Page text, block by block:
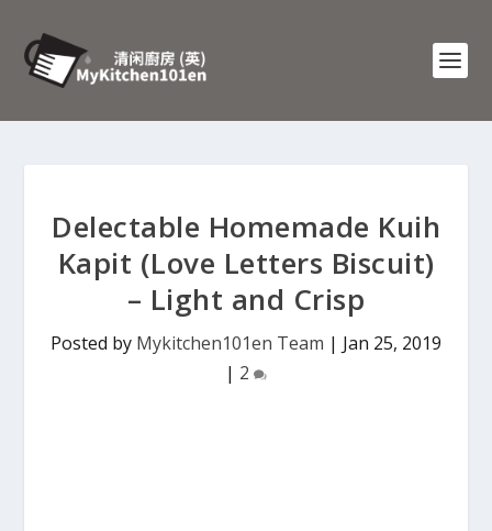
Delectable Homemade Kuih
Kapit (Love Letters Biscuit)
– Light and Crisp
Posted by Mykitchen101en Team | Jan 25, 2019
| 2